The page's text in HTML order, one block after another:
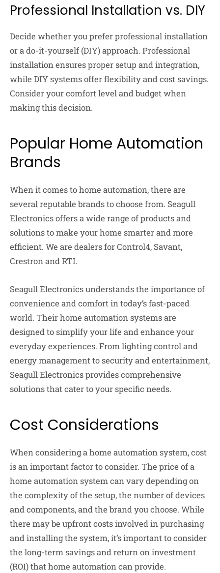
Professional Installation vs. DIY
Decide whether you prefer professional installation
or a do-it-yourself (DIY) approach. Professional
installation ensures proper setup and integration,
while DIY systems offer flexibility and cost savings.
Consider your comfort level and budget when
making this decision.
Popular Home Automation
Brands
When it comes to home automation, there are
several reputable brands to choose from. Seagull
Electronics offers a wide range of products and
solutions to make your home smarter and more
efficient. We are dealers for Control4, Savant,
Crestron and RTI.
Seagull Electronics understands the importance of
convenience and comfort in today’s fast-paced
world. Their home automation systems are
designed to simplify your life and enhance your
everyday experiences. From lighting control and
energy management to security and entertainment,
Seagull Electronics provides comprehensive
solutions that cater to your specific needs.
Cost Considerations
When considering a home automation system, cost
is an important factor to consider. The price of a
home automation system can vary depending on
the complexity of the setup, the number of devices
and components, and the brand you choose. While
there may be upfront costs involved in purchasing
and installing the system, it’s important to consider
the long-term savings and return on investment
(ROI) that home automation can provide.